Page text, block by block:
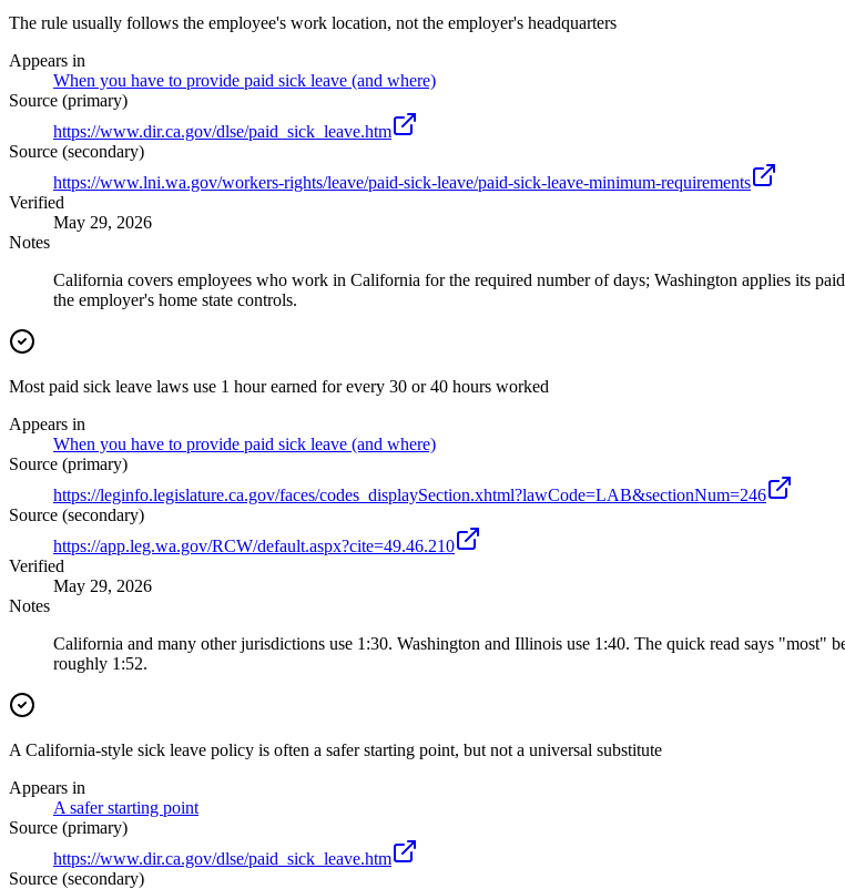
The rule usually follows the employee's work location, not the employer's headquarters
Appears in
When you have to provide paid sick leave (and where)
Source (primary)
https://www.dir.ca.gov/dlse/paid_sick_leave.htm
Source (secondary)
https://www.lni.wa.gov/workers-rights/leave/paid-sick-leave/paid-sick-leave-minimum-requirements
Verified
May 29, 2026
Notes
California covers employees who work in California for the required number of days; Washington applies its
the employer's home state controls.
Most paid sick leave laws use 1 hour earned for every 30 or 40 hours worked
Appears in
When you have to provide paid sick leave (and where)
Source (primary)
https://leginfo.legislature.ca.gov/faces/codes_displaySection.xhtml?lawCode=LAB&sectionNum=246
Source (secondary)
https://app.leg.wa.gov/RCW/default.aspx?cite=49.46.210
Verified
May 29, 2026
Notes
California and many other jurisdictions use 1:30. Washington and Illinois use 1:40. The quick read says "most"
roughly 1:52.
A California-style sick leave policy is often a safer starting point, but not a universal substitute
Appears in
A safer starting point
Source (primary)
https://www.dir.ca.gov/dlse/paid_sick_leave.htm
Source (secondary)